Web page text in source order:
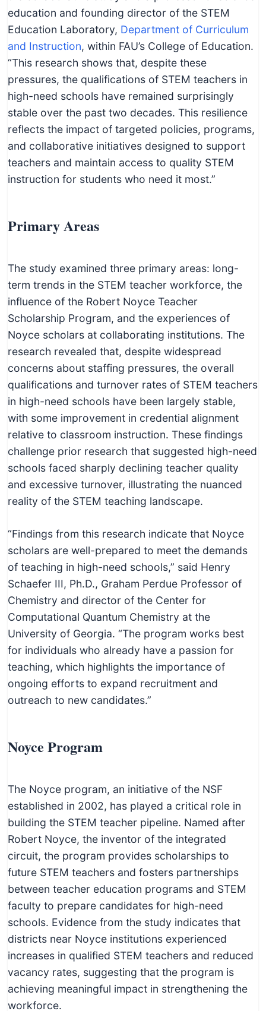
education and founding director of the STEM
Education Laboratory, Department of Curriculum
and Instruction, within FAU’s College of Education.
“This research shows that, despite these
pressures, the qualifications of STEM teachers in
high-need schools have remained surprisingly
stable over the past two decades. This resilience
reflects the impact of targeted policies, programs,
and collaborative initiatives designed to support
teachers and maintain access to quality STEM
instruction for students who need it most.”
Primary Areas
The study examined three primary areas: long-
term trends in the STEM teacher workforce, the
influence of the Robert Noyce Teacher
Scholarship Program, and the experiences of
Noyce scholars at collaborating institutions. The
research revealed that, despite widespread
concerns about staffing pressures, the overall
qualifications and turnover rates of STEM teachers
in high-need schools have been largely stable,
with some improvement in credential alignment
relative to classroom instruction. These findings
challenge prior research that suggested high-need
schools faced sharply declining teacher quality
and excessive turnover, illustrating the nuanced
reality of the STEM teaching landscape.
“Findings from this research indicate that Noyce
scholars are well-prepared to meet the demands
of teaching in high-need schools,” said Henry
Schaefer III, Ph.D., Graham Perdue Professor of
Chemistry and director of the Center for
Computational Quantum Chemistry at the
University of Georgia. “The program works best
for individuals who already have a passion for
teaching, which highlights the importance of
ongoing efforts to expand recruitment and
outreach to new candidates.”
Noyce Program
The Noyce program, an initiative of the NSF
established in 2002, has played a critical role in
building the STEM teacher pipeline. Named after
Robert Noyce, the inventor of the integrated
circuit, the program provides scholarships to
future STEM teachers and fosters partnerships
between teacher education programs and STEM
faculty to prepare candidates for high-need
schools. Evidence from the study indicates that
districts near Noyce institutions experienced
increases in qualified STEM teachers and reduced
vacancy rates, suggesting that the program is
achieving meaningful impact in strengthening the
workforce.